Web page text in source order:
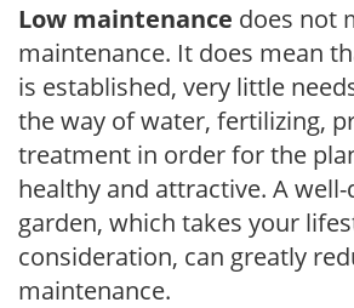
Low maintenance does not
maintenance. It does mean
is established, very little
the way of water, fertilizing,
treatment in order for the
healthy and attractive. A well-
garden, which takes your
consideration, can greatly
maintenance.